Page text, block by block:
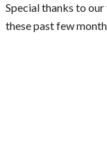
Special thanks to
these past few